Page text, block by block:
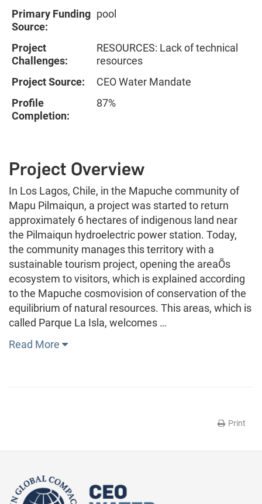
Primary Funding
Source:
pool
Project
Challenges:
RESOURCES: Lack of technical
resources
Project Source:
CEO Water Mandate
Profile
Completion:
87%
Project Overview
In Los Lagos, Chile, in the Mapuche community of
Mapu Pilmaiqun, a project was started to return
approximately 6 hectares of indigenous land near
the Pilmaiqun hydroelectric power station. Today,
the community manages this territory with a
sustainable tourism project, opening the areaÕs
ecosystem to visitors, which is explained according
to the Mapuche cosmovision of conservation of the
equilibrium of natural resources. This areas, which is
called Parque La Isla, welcomes …
Read More
Print